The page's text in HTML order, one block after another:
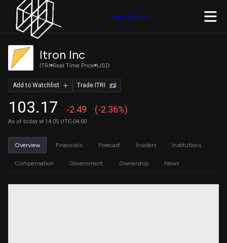
Join Quiver
Itron Inc
ITRI Real Time Price USD
103.17 -2.49 (-2.36%)
As of today at 14:05 UTC-04:00
Trade ITRI
Add to Watchlist
Overview Financials Forecast Insiders Institutions
Compensation Government Ownership News